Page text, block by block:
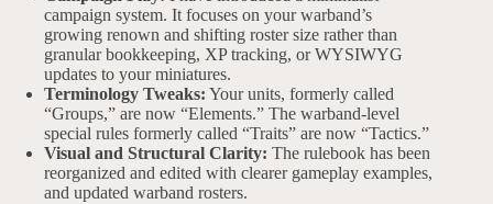
campaign system. It focuses on your warband’s
growing renown and shifting roster size rather than
granular bookkeeping, XP tracking, or WYSIWYG
updates to your miniatures.
Terminology Tweaks: Your units, formerly called
“Groups,” are now “Elements.” The warband-level
special rules formerly called “Traits” are now “Tactics.”
Visual and Structural Clarity: The rulebook has been
reorganized and edited with clearer gameplay examples,
and updated warband rosters.